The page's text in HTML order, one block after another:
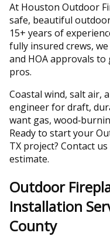
At Houston Outdoor
safe, beautiful
15+ years of
fully insured crews,
and HOA approvals to
pros.
Coastal wind, salt air,
engineer for draft,
want gas,
Ready to start your
TX project? Contact
estimate.
Outdoor
Installation
County